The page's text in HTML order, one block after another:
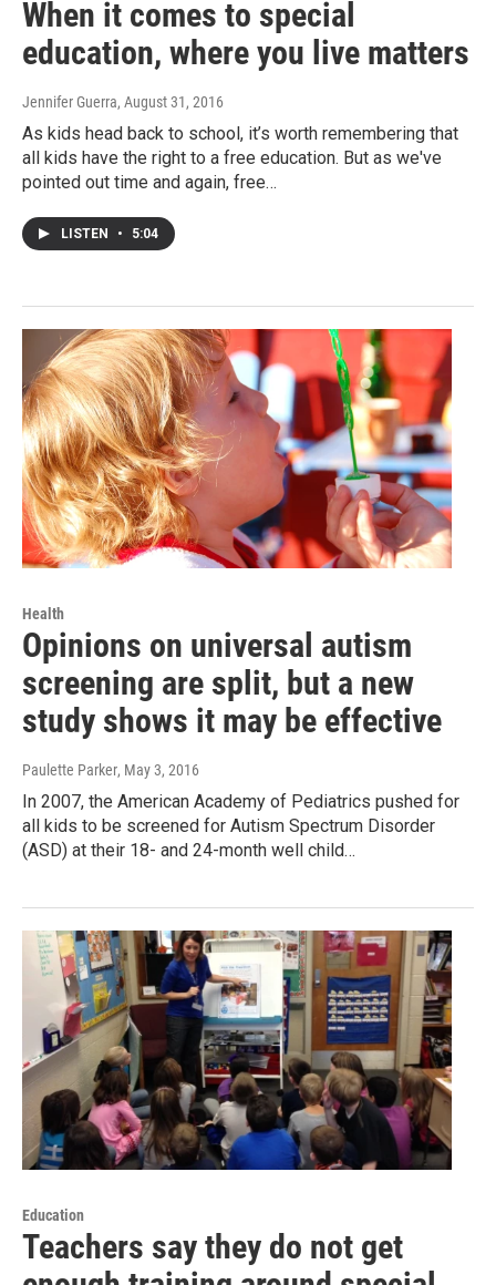
When it comes to special
education, where you live matters
Jennifer Guerra, August 31, 2016
As kids head back to school, it’s worth remembering that
all kids have the right to a free education. But as we've
pointed out time and again, free…
LISTEN • 5:04
Health
Opinions on universal autism
screening are split, but a new
study shows it may be effective
Paulette Parker, May 3, 2016
In 2007, the American Academy of Pediatrics pushed for
all kids to be screened for Autism Spectrum Disorder
(ASD) at their 18- and 24-month well child…
Education
Teachers say they do not get